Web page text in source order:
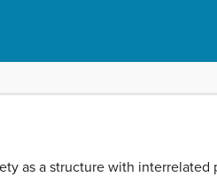
as a structure with